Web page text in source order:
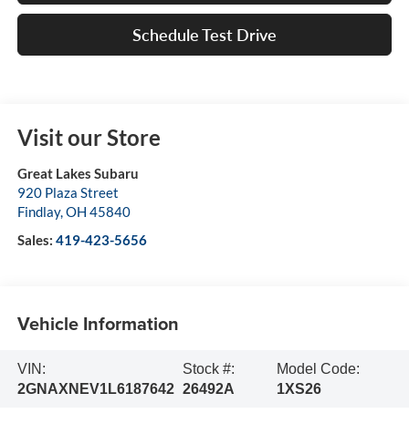
Schedule Test Drive
Visit our Store
Great Lakes Subaru
920 Plaza Street
Findlay,OH 45840
Sales: 419-423-5656
Vehicle Information
VIN:
2GNAXNEV1L6187642
Stock #:
26492A
Model Code:
1XS26